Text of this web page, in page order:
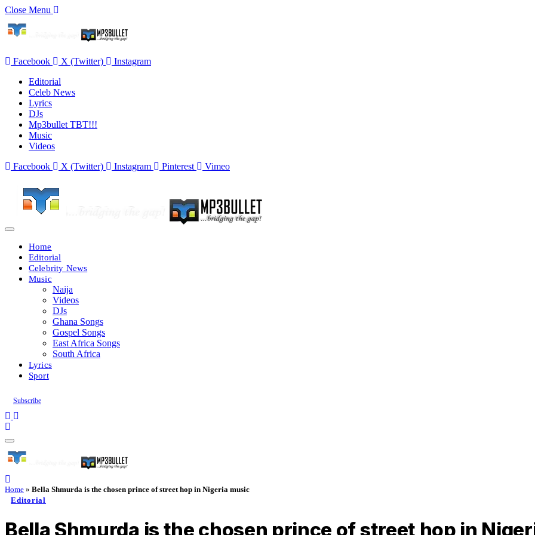
Close Menu
Facebook X (Twitter)
Instagram
Editorial
Celeb News
Lyrics
DJs
Mp3bullet TBT!!!
Music
Videos
Facebook
X (Twitter) Instagram Pinterest Vimeo
Home
Editorial
Celebrity News
Music
Naija
Videos
DJs
Ghana Songs
Gospel Songs
East Africa Songs
South Africa
Lyrics
Sport
Subscribe
Home » Bella Shmurda is the chosen prince of street hop in Nigeria music
Editorial
Bella Shmurda is the chosen prince of street hop in